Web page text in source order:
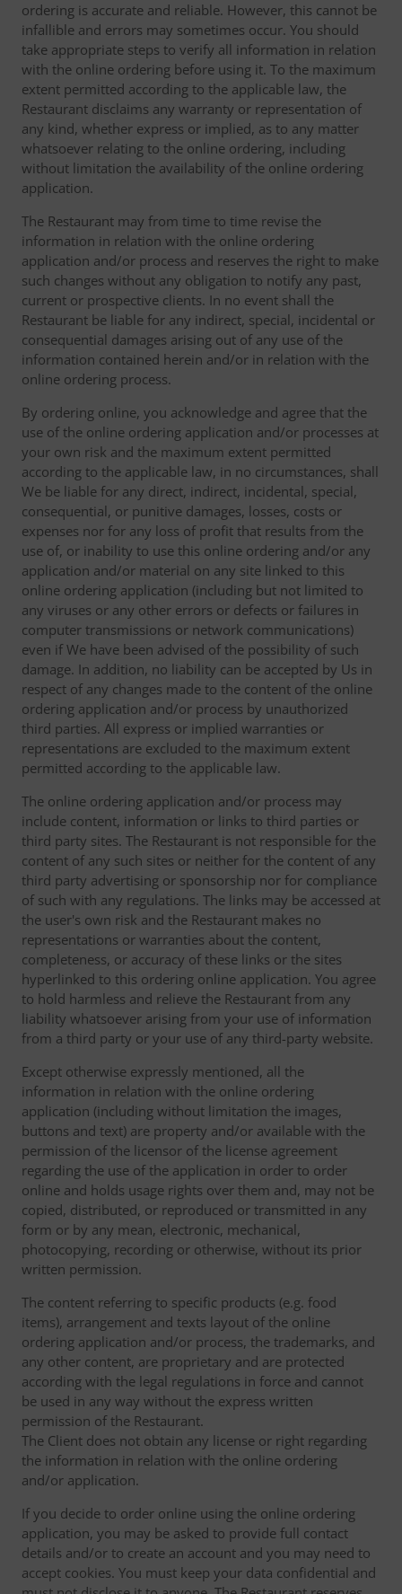
ordering is accurate and reliable. However, this cannot be
infallible and errors may sometimes occur. You should
take appropriate steps to verify all information in relation
with the online ordering before using it. To the maximum
extent permitted according to the applicable law, the
Restaurant disclaims any warranty or representation of
any kind, whether express or implied, as to any matter
whatsoever relating to the online ordering, including
without limitation the availability of the online ordering
application.
The Restaurant may from time to time revise the
information in relation with the online ordering
application and/or process and reserves the right to make
such changes without any obligation to notify any past,
current or prospective clients. In no event shall the
Restaurant be liable for any indirect, special, incidental or
consequential damages arising out of any use of the
information contained herein and/or in relation with the
online ordering process.
By ordering online, you acknowledge and agree that the
use of the online ordering application and/or processes at
your own risk and the maximum extent permitted
according to the applicable law, in no circumstances, shall
We be liable for any direct, indirect, incidental, special,
consequential, or punitive damages, losses, costs or
expenses nor for any loss of profit that results from the
use of, or inability to use this online ordering and/or any
application and/or material on any site linked to this
online ordering application (including but not limited to
any viruses or any other errors or defects or failures in
computer transmissions or network communications)
even if We have been advised of the possibility of such
damage. In addition, no liability can be accepted by Us in
respect of any changes made to the content of the online
ordering application and/or process by unauthorized
third parties. All express or implied warranties or
representations are excluded to the maximum extent
permitted according to the applicable law.
The online ordering application and/or process may
include content, information or links to third parties or
third party sites. The Restaurant is not responsible for the
content of any such sites or neither for the content of any
third party advertising or sponsorship nor for compliance
of such with any regulations. The links may be accessed at
the user's own risk and the Restaurant makes no
representations or warranties about the content,
completeness, or accuracy of these links or the sites
hyperlinked to this ordering online application. You agree
to hold harmless and relieve the Restaurant from any
liability whatsoever arising from your use of information
from a third party or your use of any third-party website.
Except otherwise expressly mentioned, all the
information in relation with the online ordering
application (including without limitation the images,
buttons and text) are property and/or available with the
permission of the licensor of the license agreement
regarding the use of the application in order to order
online and holds usage rights over them and, may not be
copied, distributed, or reproduced or transmitted in any
form or by any mean, electronic, mechanical,
photocopying, recording or otherwise, without its prior
written permission.
The content referring to specific products (e.g. food
items), arrangement and texts layout of the online
ordering application and/or process, the trademarks, and
any other content, are proprietary and are protected
according with the legal regulations in force and cannot
be used in any way without the express written
permission of the Restaurant.
The Client does not obtain any license or right regarding
the information in relation with the online ordering
and/or application.
If you decide to order online using the online ordering
application, you may be asked to provide full contact
details and/or to create an account and you may need to
accept cookies. You must keep your data confidential and